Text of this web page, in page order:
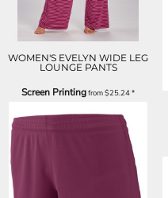
WOMEN'S EVELYN WIDE LEG
LOUNGE PANTS
Screen Printingfrom$25.24*